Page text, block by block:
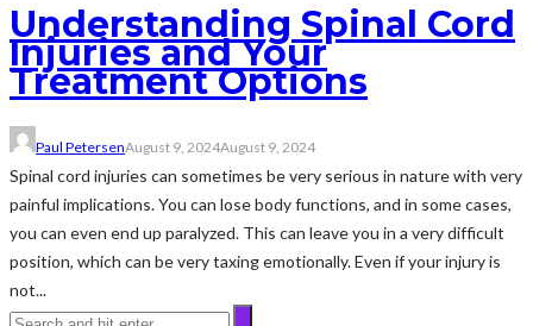
Understanding Spinal Cord
Injuries and Your
Treatment Options
Paul PetersenAugust 9, 2024August 9, 2024
Spinal cord injuries can sometimes be very serious in nature with very
painful implications. You can lose body functions, and in some cases,
you can even end up paralyzed. This can leave you in a very difficult
position, which can be very taxing emotionally. Even if your injury is
not...